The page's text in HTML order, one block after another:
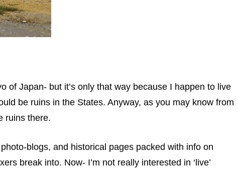
of Japan- but it’s only that way because I happen to live
be ruins in the States. Anyway, as you may know from
ruins there.
blogs, and historical pages packed with info on
break into. Now- I’m not really interested in ‘live’